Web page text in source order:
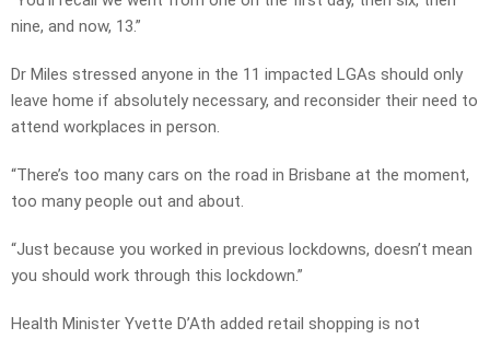
nine, and now, 13.”
Dr Miles stressed anyone in the 11 impacted LGAs should only
leave home if absolutely necessary, and reconsider their need to
attend workplaces in person.
“There’s too many cars on the road in Brisbane at the moment,
too many people out and about.
“Just because you worked in previous lockdowns, doesn’t mean
you should work through this lockdown.”
Health Minister Yvette D’Ath added retail shopping is not